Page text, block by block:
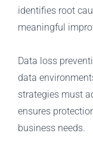
identifies root
meaningful
Data loss
data
strategies must
ensures
business needs.